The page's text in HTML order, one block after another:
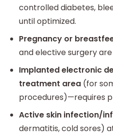
controlled diabetes,
until optimized.
Pregnancy or
and elective surgery
Implanted electronic
treatment area (for
procedures)—requires
Active skin infection/
dermatitis, cold sores)